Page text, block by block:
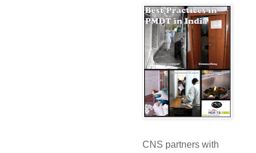
CNS partners with